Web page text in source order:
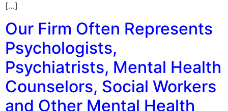
[…]
Our Firm Often Represents
Psychologists,
Psychiatrists, Mental Health
Counselors, Social Workers
and Other Mental Health